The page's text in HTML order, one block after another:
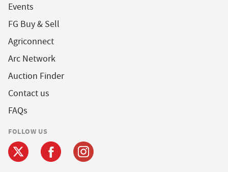
Events
FG Buy & Sell
Agriconnect
Arc Network
Auction Finder
Contact us
FAQs
FOLLOW US